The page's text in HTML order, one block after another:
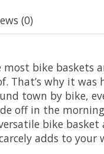
(0)
most bike baskets
That’s why it
town by bike,
off in the
bike
adds to your